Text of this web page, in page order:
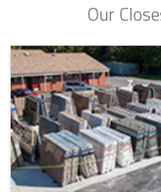
Our